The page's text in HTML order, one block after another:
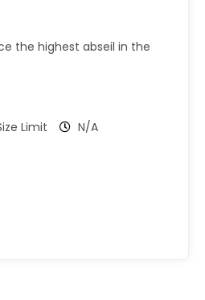
the highest abseil in the
Limit N/A